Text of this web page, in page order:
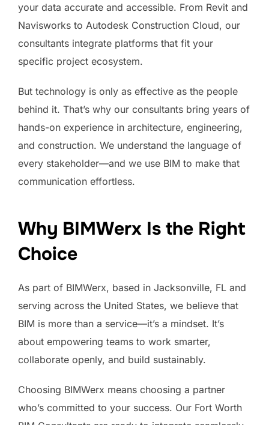
your data accurate and accessible. From Revit and
Navisworks to Autodesk Construction Cloud, our
consultants integrate platforms that fit your
specific project ecosystem.
But technology is only as effective as the people
behind it. That’s why our consultants bring years of
hands-on experience in architecture, engineering,
and construction. We understand the language of
every stakeholder—and we use BIM to make that
communication effortless.
Why BIMWerx Is the Right
Choice
As part of BIMWerx, based in Jacksonville, FL and
serving across the United States, we believe that
BIM is more than a service—it’s a mindset. It’s
about empowering teams to work smarter,
collaborate openly, and build sustainably.
Choosing BIMWerx means choosing a partner
who’s committed to your success. Our Fort Worth